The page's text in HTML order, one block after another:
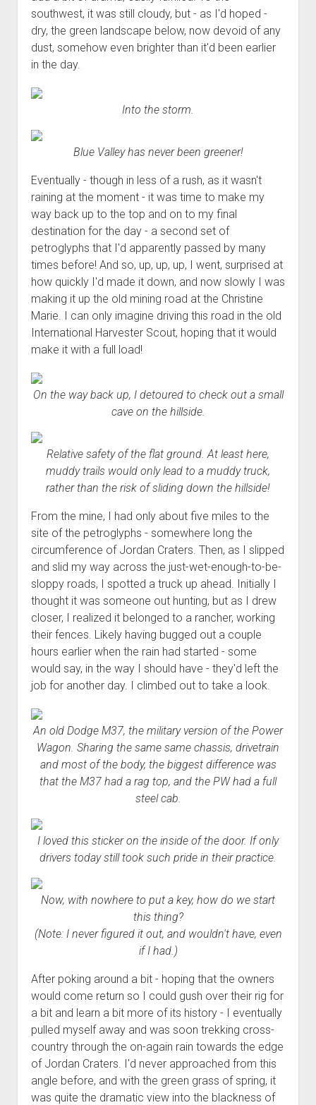
southwest, it was still cloudy, but - as I'd hoped -
dry, the green landscape below, now devoid of any
dust, somehow even brighter than it'd been earlier
in the day.
Into the storm.
Blue Valley has never been greener!
Eventually - though in less of a rush, as it wasn't
raining at the moment - it was time to make my
way back up to the top and on to my final
destination for the day - a second set of
petroglyphs that I'd apparently passed by many
times before! And so, up, up, up, I went, surprised at
how quickly I'd made it down, and now slowly I was
making it up the old mining road at the Christine
Marie. I can only imagine driving this road in the old
International Harvester Scout, hoping that it would
make it with a full load!
On the way back up, I detoured to check out a small
cave on the hillside.
Relative safety of the flat ground. At least here,
muddy trails would only lead to a muddy truck,
rather than the risk of sliding down the hillside!
From the mine, I had only about five miles to the
site of the petroglyphs - somewhere long the
circumference of Jordan Craters. Then, as I slipped
and slid my way across the just-wet-enough-to-be-
sloppy roads, I spotted a truck up ahead. Initially I
thought it was someone out hunting, but as I drew
closer, I realized it belonged to a rancher, working
their fences. Likely having bugged out a couple
hours earlier when the rain had started - some
would say, in the way I should have - they'd left the
job for another day. I climbed out to take a look.
An old Dodge M37, the military version of the Power
Wagon. Sharing the same same chassis, drivetrain
and most of the body, the biggest difference was
that the M37 had a rag top, and the PW had a full
steel cab.
I loved this sticker on the inside of the door. If only
drivers today still took such pride in their practice.
Now, with nowhere to put a key, how do we start
this thing?
(Note: I never figured it out, and wouldn't have, even
if I had.)
After poking around a bit - hoping that the owners
would come return so I could gush over their rig for
a bit and learn a bit more of its history - I eventually
pulled myself away and was soon trekking cross-
country through the on-again rain towards the edge
of Jordan Craters. I'd never approached from this
angle before, and with the green grass of spring, it
was quite the dramatic view into the blackness of